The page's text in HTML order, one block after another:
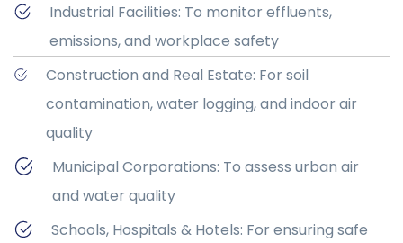
Industrial Facilities: To monitor effluents,
emissions, and workplace safety
Construction and Real Estate: For soil
contamination, water logging, and indoor air
quality
Municipal Corporations: To assess urban air
and water quality
Schools, Hospitals & Hotels: For ensuring safe